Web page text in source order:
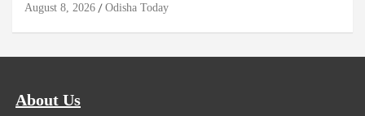
August 8, 2026 Odisha Today
About Us